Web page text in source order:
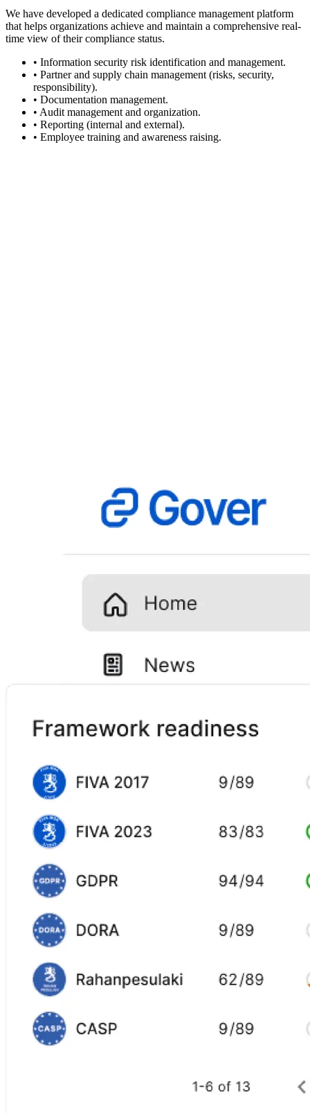
We have developed a dedicated compliance management platform
that helps organizations achieve and maintain a comprehensive real-
time view of their compliance status.
• Information security risk identification and management.
• Partner and supply chain management (risks, security,
responsibility).
• Documentation management.
• Audit management and organization.
• Reporting (internal and external).
• Employee training and awareness raising.